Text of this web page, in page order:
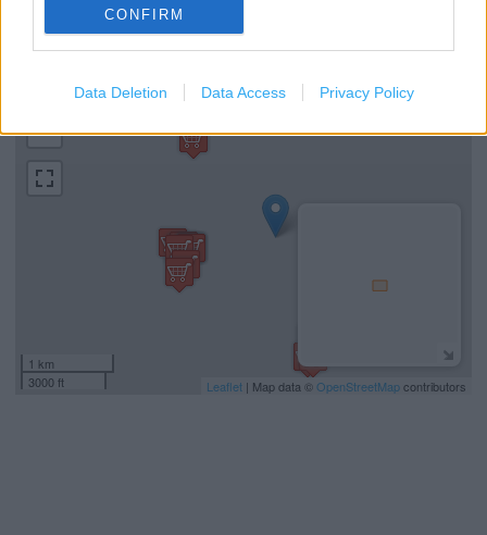
CONFIRM
Data Deletion Data Access Privacy Policy
Savings application forms
−
1 km
3000 ft
Leaflet | Map data © OpenStreetMapcontributors